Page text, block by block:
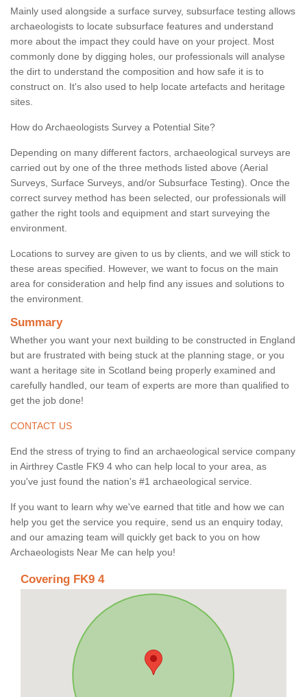
Mainly used alongside a surface survey, subsurface testing allows
archaeologists to locate subsurface features and understand
more about the impact they could have on your project. Most
commonly done by digging holes, our professionals will analyse
the dirt to understand the composition and how safe it is to
construct on. It's also used to help locate artefacts and heritage
sites.
How do Archaeologists Survey a Potential Site?
Depending on many different factors, archaeological surveys are
carried out by one of the three methods listed above (Aerial
Surveys, Surface Surveys, and/or Subsurface Testing). Once the
correct survey method has been selected, our professionals will
gather the right tools and equipment and start surveying the
environment.
Locations to survey are given to us by clients, and we will stick to
these areas specified. However, we want to focus on the main
area for consideration and help find any issues and solutions to
the environment.
Summary
Whether you want your next building to be constructed in England
but are frustrated with being stuck at the planning stage, or you
want a heritage site in Scotland being properly examined and
carefully handled, our team of experts are more than qualified to
get the job done!
CONTACT US
End the stress of trying to find an archaeological service company
in Airthrey Castle FK9 4 who can help local to your area, as
you've just found the nation's #1 archaeological service.
If you want to learn why we've earned that title and how we can
help you get the service you require, send us an enquiry today,
and our amazing team will quickly get back to you on how
Archaeologists Near Me can help you!
Covering FK9 4